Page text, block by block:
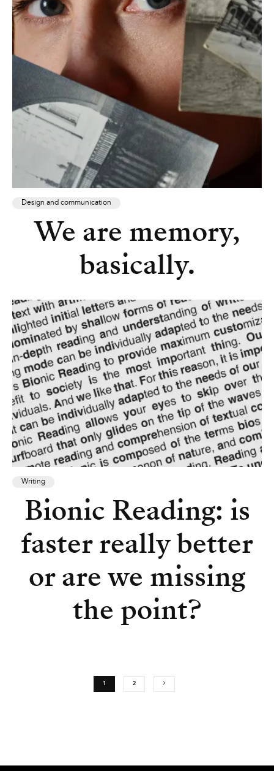
Design and communication
We are memory,
basically.
Writing
Bionic Reading: is
faster really better
or are we missing
the point?
1 2